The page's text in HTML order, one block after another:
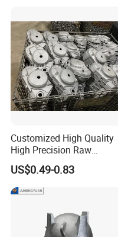
Customized High Quality
High Precision Raw
Casting/Die Casting/Sand
Casting
Supplier/Manufacturer
US$0.49-0.83